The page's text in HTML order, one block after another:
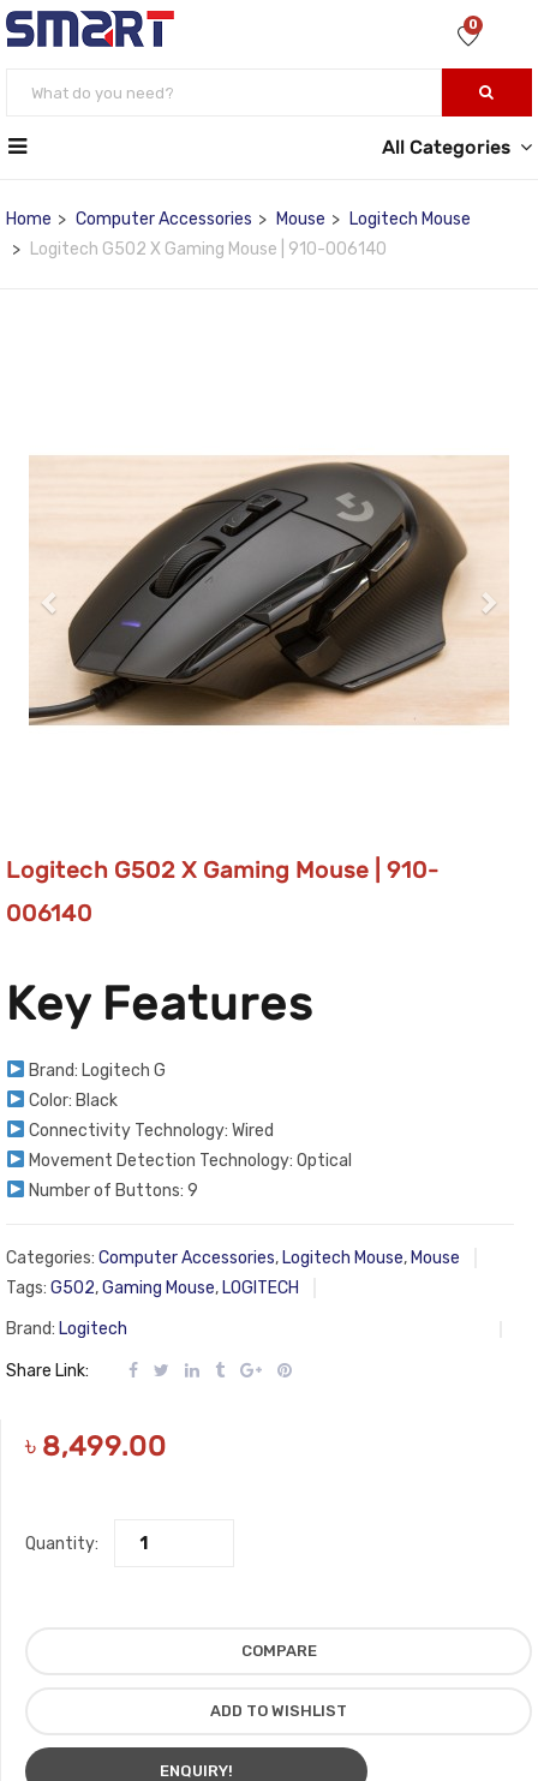
0
All Categories
Home Computer Accessories Mouse
Logitech Mouse
Logitech G502 X Gaming Mouse | 910-006140
Logitech G502 X Gaming Mouse | 910-
006140
Key Features
Brand: Logitech G
Color: Black
Connectivity Technology: Wired
Movement Detection Technology: Optical
Number of Buttons: 9
Categories: Computer Accessories, Logitech Mouse, Mouse
Tags: G502,Gaming Mouse, LOGITECH
Brand: Logitech
Share Link:
৳ 8,499.00
Quantity:
COMPARE
ADD TO WISHLIST
ENQUIRY!